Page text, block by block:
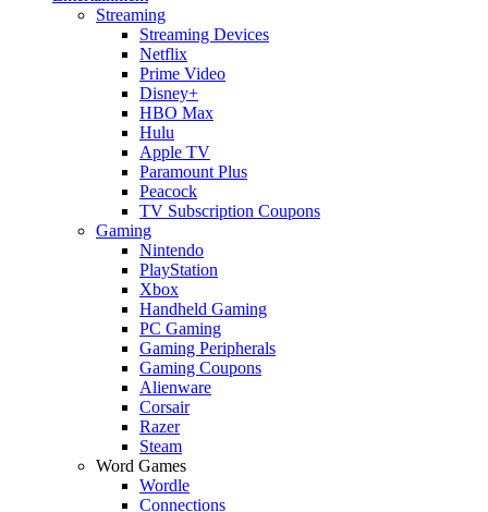
Streaming
Streaming Devices
Netflix
Prime Video
Disney+
HBO Max
Hulu
Apple TV
Paramount Plus
Peacock
TV Subscription Coupons
Gaming
Nintendo
PlayStation
Xbox
Handheld Gaming
PC Gaming
Gaming Peripherals
Gaming Coupons
Alienware
Corsair
Razer
Steam
Word Games
Wordle
Connections